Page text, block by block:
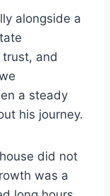
alongside a
and
a steady
his journey.
did not
was a